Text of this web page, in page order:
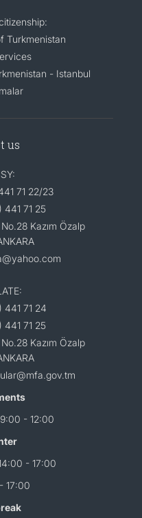
Turkmenistan
- Istanbul
us
71 22/23
441 71 25
Kazım Özalp
441 71 24
441 71 25
Kazım Özalp
- 12:00
- 17:00
17:00